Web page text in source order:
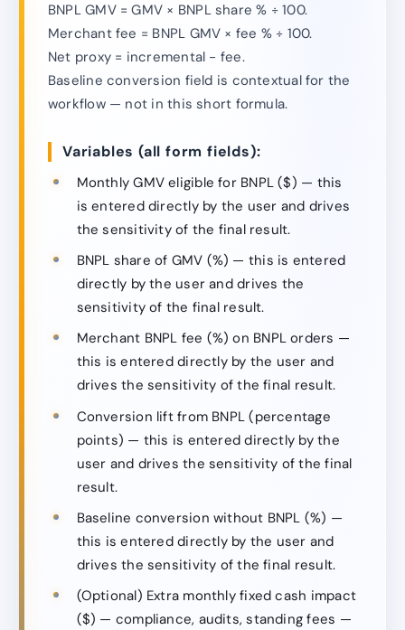
BNPL GMV = GMV × BNPL share % ÷ 100.
Merchant fee = BNPL GMV × fee % ÷ 100.
Net proxy = incremental − fee.
Baseline conversion field is contextual for the
workflow — not in this short formula.
Variables (all form fields):
Monthly GMV eligible for BNPL ($) — this
is entered directly by the user and drives
the sensitivity of the final result.
BNPL share of GMV (%) — this is entered
directly by the user and drives the
sensitivity of the final result.
Merchant BNPL fee (%) on BNPL orders —
this is entered directly by the user and
drives the sensitivity of the final result.
Conversion lift from BNPL (percentage
points) — this is entered directly by the
user and drives the sensitivity of the final
result.
Baseline conversion without BNPL (%) —
this is entered directly by the user and
drives the sensitivity of the final result.
(Optional) Extra monthly fixed cash impact
($) — compliance, audits, standing fees —